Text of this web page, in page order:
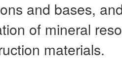
and bases,
of mineral
materials.